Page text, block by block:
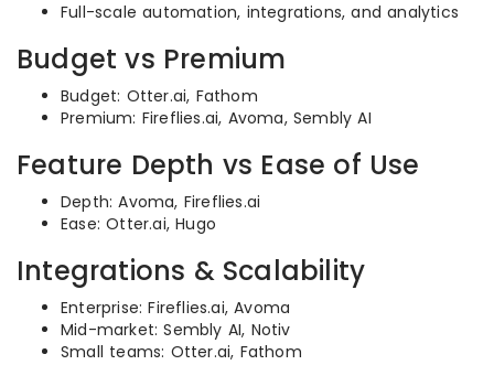
Full-scale automation, integrations, and analytics
Budget vs Premium
Budget: Otter.ai, Fathom
Premium: Fireflies.ai, Avoma, Sembly AI
Feature Depth vs Ease of Use
Depth: Avoma, Fireflies.ai
Ease: Otter.ai, Hugo
Integrations & Scalability
Enterprise: Fireflies.ai, Avoma
Mid-market: Sembly AI, Notiv
Small teams: Otter.ai, Fathom